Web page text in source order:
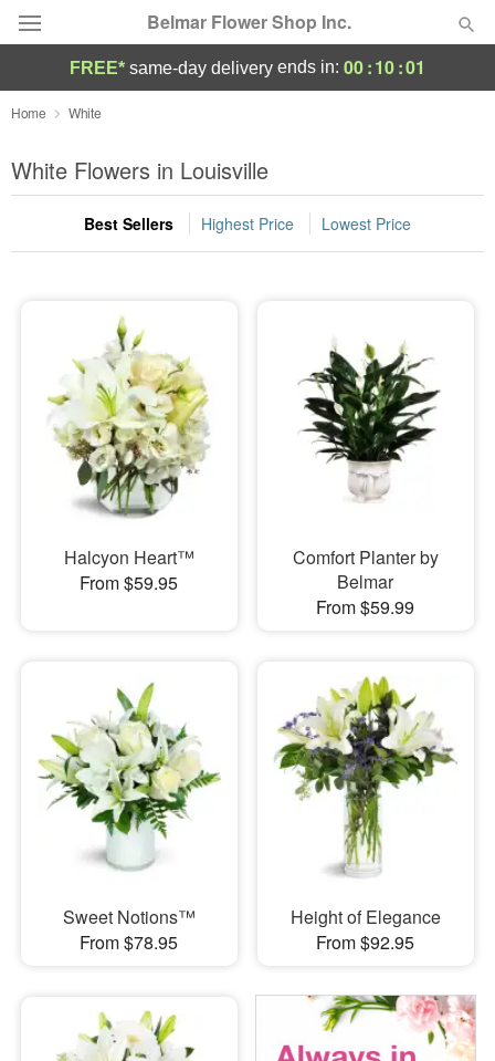
Belmar Flower Shop Inc.
Deal of the Day
Summer Featured
Occasions
Sympathy and Funeral
Flowers, Plants & Gifts
Our Shop
FREE* same-day delivery ends in: 00:10:00
Home White
White Flowers in Louisville
Best Sellers Highest Price Lowest Price
Halcyon Heart™
From $59.95
Comfort Planter by
Belmar
From $59.99
Sweet Notions™
From $78.95
Height of Elegance
From $92.95